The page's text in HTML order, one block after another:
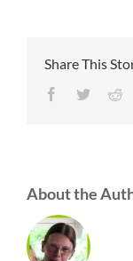
Share This
Facebook
Twitter
About the